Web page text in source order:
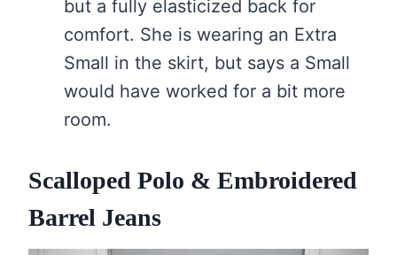
but a fully elasticized back for
comfort. She is wearing an Extra
Small in the skirt, but says a Small
would have worked for a bit more
room.
Scalloped Polo & Embroidered
Barrel Jeans